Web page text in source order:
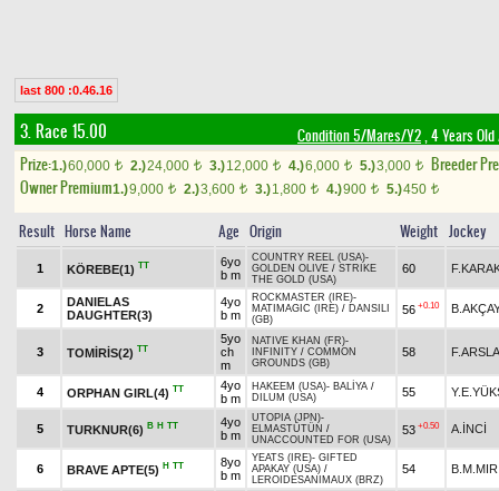
last 800 :0.46.16
3. Race 15.00 Condition 5/Mares/Y2, 4 Years
Prize:1.)60,000 t 2.)24,000 t 3.)12,000 t 4.)6,000 t 5.)3,000 t
Breeder
Owner Premium1.)9,000 t 2.)3,600 t 3.)1,800 t 4.)900 t 5.)450 t
Result Horse Name Age Origin Weight Jockey
1 KÖREBE(1) TT
6yo
b m
COUNTRY REEL (USA)-
GOLDEN OLIVE / STRIKE
THE GOLD (USA)
60
2
DANIELAS
DAUGHTER(3)
4yo
b m
ROCKMASTER (IRE)-
MATIMAGIC (IRE) / DANSILI
(GB)
56 +0.10
3 TOMİRİS(2) TT
5yo
ch
m
NATIVE KHAN (FR)-
INFINITY / COMMON
GROUNDS (GB)
58
4 ORPHAN GIRL(4) TT
4yo
b m
HAKEEM (USA)- BALİYA /
DILUM (USA)
55
5 TURKNUR(6) B H TT
4yo
b m
UTOPIA (JPN)-
ELMASTÜTÜN /
UNACCOUNTED FOR (USA)
53 +0.50 A.İNCİ
6 BRAVE APTE(5) H TT
8yo
b m
YEATS (IRE)- GIFTED
APAKAY (USA) /
LEROIDESANIMAUX (BRZ)
54